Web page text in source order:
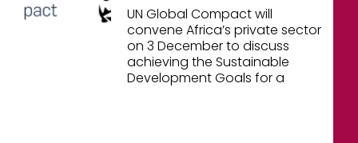
UN Global Compact will
convene Africa’s private sector
on 3 December to discuss
achieving the Sustainable
Development Goals for a